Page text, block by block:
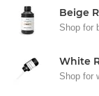
Beige
Shop for
White
Shop for